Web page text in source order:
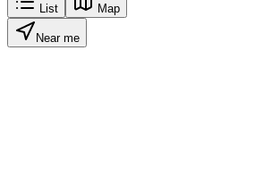
List Map
Near me